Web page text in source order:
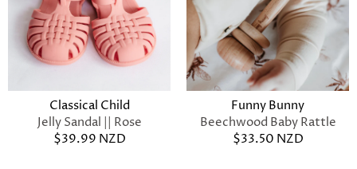
Classical Child
Jelly Sandal || Rose
$39.99 NZD
Funny Bunny
Beechwood Baby Rattle
$33.50 NZD